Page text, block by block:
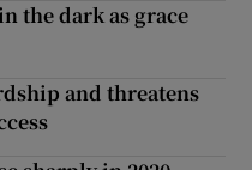
the dark as grace
and threatens